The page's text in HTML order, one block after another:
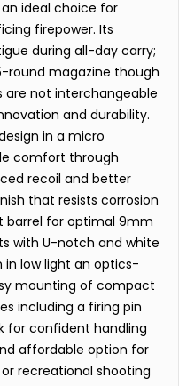
ideal choice for
firepower. Its
during all-day carry;
round magazine though
not interchangeable
and durability.
in a micro
comfort through
recoil and better
that resists corrosion
barrel for optimal 9mm
with U-notch and white
low light an optics-
mounting of compact
including a firing pin
for confident handling
affordable option for
recreational shooting